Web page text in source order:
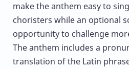
make the anthem easy to
choristers while an optional
opportunity to challenge
The anthem includes a
translation of the Latin